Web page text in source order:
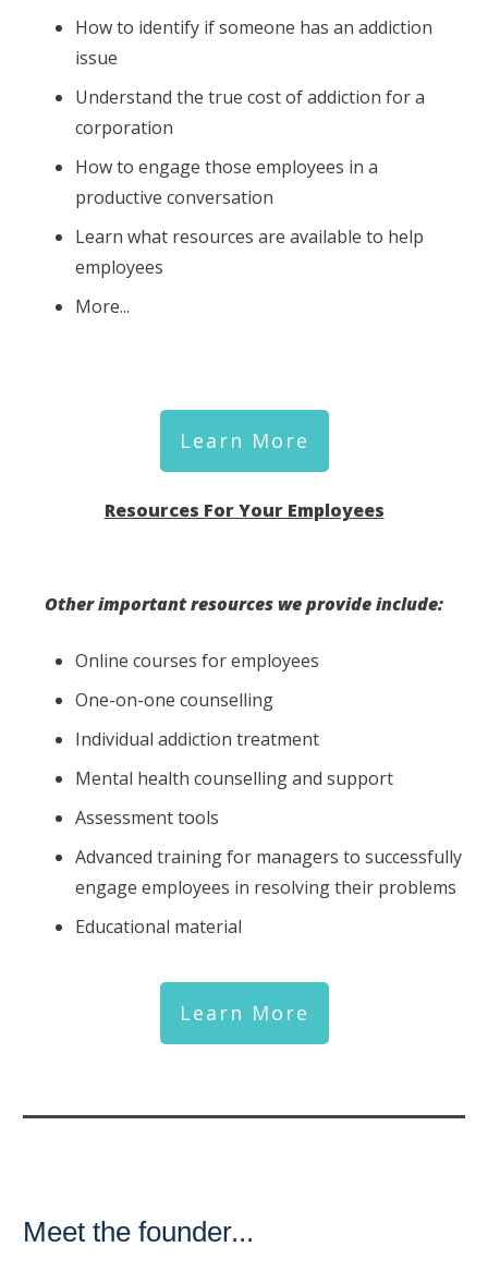
How to identify if someone has an addiction
issue
Understand the true cost of addiction for a
corporation
How to engage those employees in a
productive conversation
Learn what resources are available to help
employees
More...
Learn More
Resources For Your Employees
Other important resources we provide include:
Online courses for employees
One-on-one counselling
Individual addiction treatment
Mental health counselling and support
Assessment tools
Advanced training for managers to successfully
engage employees in resolving their problems
Educational material
Learn More
Meet the founder...